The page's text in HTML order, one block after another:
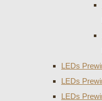
LEDs
LEDs
LEDs